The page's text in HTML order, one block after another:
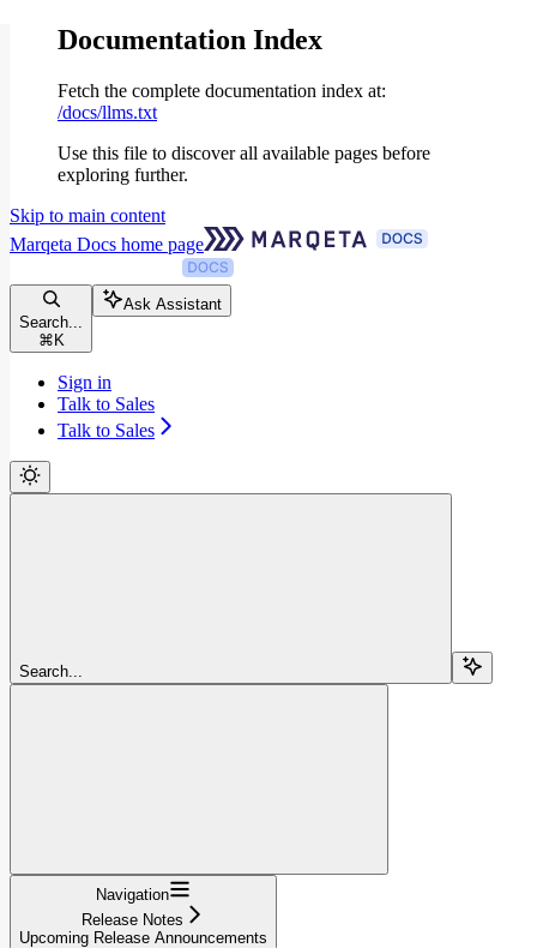
Documentation Index
Fetch the complete documentation index at:
/docs/llms.txt
Use this file to discover all available pages before
exploring further.
Skip to main content
Marqeta Docs home page
Search...
⌘ K
Ask Assistant
Sign in
Talk to Sales
Talk to Sales
Search...
Navigation
Release Notes
Upcoming Release Announcements